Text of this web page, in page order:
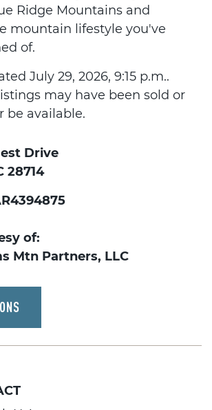
Ridge Mountains and
mountain lifestyle you've
of.
July 29, 2026, 9:15 p.m..
may have been sold or
be available.
Drive
28714
of:
Mtn Partners, LLC